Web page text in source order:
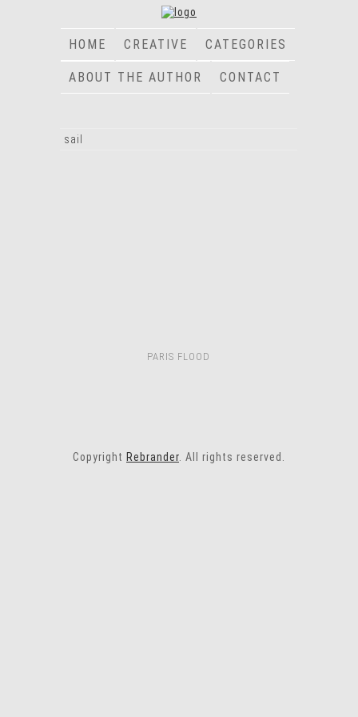
HOME CREATIVE CATEGORIES
ABOUT THE AUTHOR CONTACT
sail
PARIS FLOOD
Copyright Rebrander . All rights reserved.